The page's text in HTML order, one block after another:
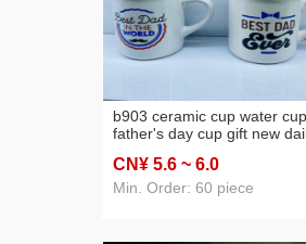
b903 ceramic cup water cup
father's day cup gift new
CN¥ 5.6 ~ 6.0
Min. Order: 60 piece